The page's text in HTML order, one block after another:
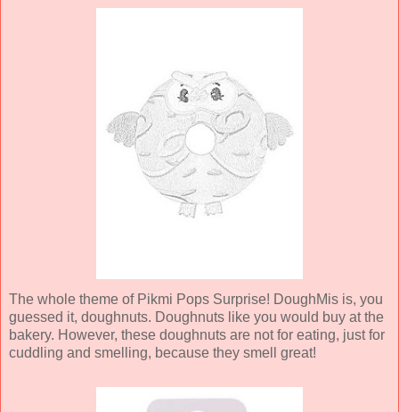
The whole theme of Pikmi Pops Surprise! DoughMis is, you
guessed it, doughnuts. Doughnuts like you would buy at the
bakery. However, these doughnuts are not for eating, just for
cuddling and smelling, because they smell great!